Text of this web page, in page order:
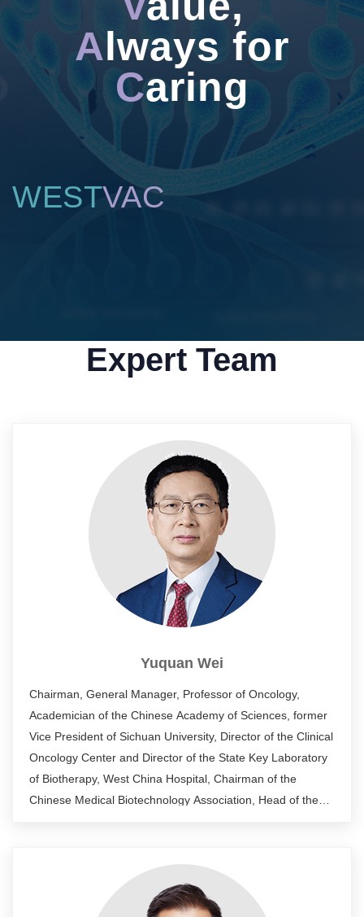
Always for
Caring
WESTVAC
Expert Team
Yuquan Wei
Chairman, General Manager, Professor of Oncology,
Academician of the Chinese Academy of Sciences, former
Vice President of Sichuan University, Director of the Clinical
Oncology Center and Director of the State Key Laboratory
of Biotherapy, West China Hospital, Chairman of the
Chinese Medical Biotechnology Association, Head of the
for new drug research and development, chief scientist of
the "973" project of the Ministry of Science and Technology,
head of the National Natural Science Foundation of China